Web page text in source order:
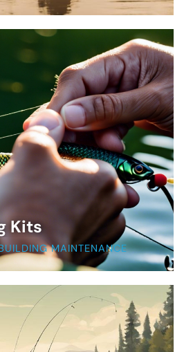
Kits
MAINTENANCE